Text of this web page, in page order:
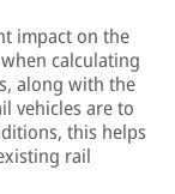
impact on the
calculating
along with the
vehicles are to
this helps
rail